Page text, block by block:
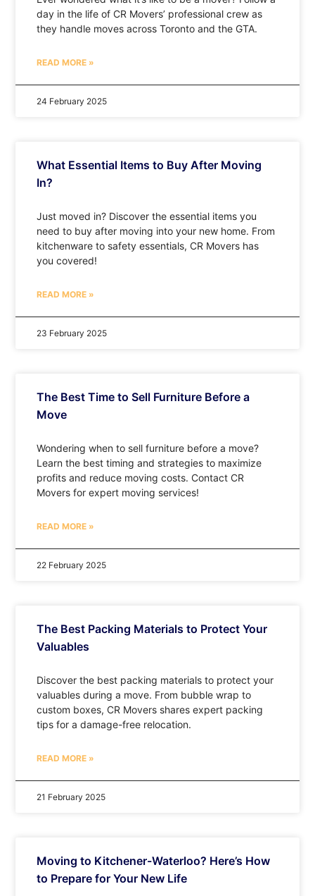
day in the life of CR Movers’ professional crew as
they handle moves across Toronto and the GTA.
READ MORE »
24 February 2025
What Essential Items to Buy After Moving
In?
Just moved in? Discover the essential items you
need to buy after moving into your new home. From
kitchenware to safety essentials, CR Movers has
you covered!
READ MORE »
23 February 2025
The Best Time to Sell Furniture Before a
Move
Wondering when to sell furniture before a move?
Learn the best timing and strategies to maximize
profits and reduce moving costs. Contact CR
Movers for expert moving services!
READ MORE »
22 February 2025
The Best Packing Materials to Protect Your
Valuables
Discover the best packing materials to protect your
valuables during a move. From bubble wrap to
custom boxes, CR Movers shares expert packing
tips for a damage-free relocation.
READ MORE »
21 February 2025
Moving to Kitchener-Waterloo? Here’s How
to Prepare for Your New Life